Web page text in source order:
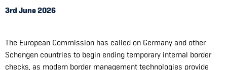
3rd June 2026
The European Commission has called on Germany and other
Schengen countries to begin ending temporary internal border
checks, as modern border management technologies provide